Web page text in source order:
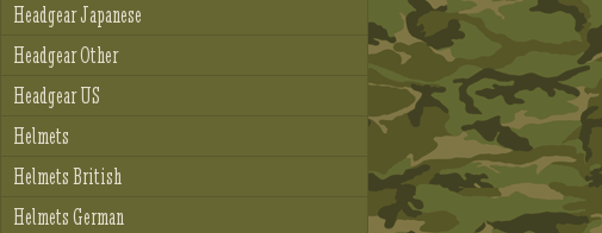
Headgear Japanese
Headgear Other
Headgear US
Helmets
Helmets British
Helmets German